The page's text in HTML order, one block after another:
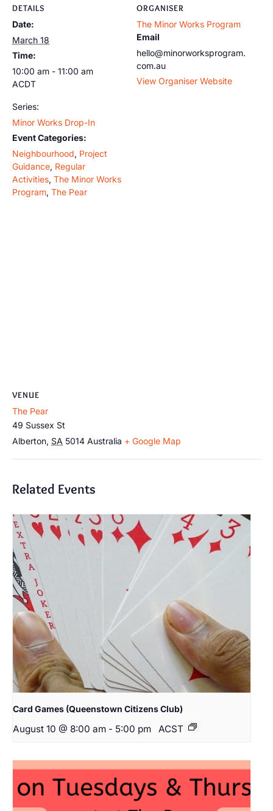
DETAILS
Date:
March 18
Time:
10:00 am - 11:00 am
ACDT
Series:
Minor Works Drop-In
Event Categories:
Neighbourhood, Project
Guidance, Regular
Activities, The Minor Works
Program, The Pear
ORGANISER
The Minor Works Program
Email
hello@minorworksprogram.
com.au
View Organiser Website
VENUE
The Pear
49 Sussex St
Alberton, SA 5014 Australia + Google Map
Related Events
Card Games (Queenstown Citizens Club)
August 10 @ 8:00 am - 5:00 pm ACST